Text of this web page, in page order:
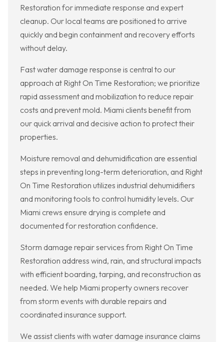
Restoration for immediate response and expert
cleanup. Our local teams are positioned to arrive
quickly and begin containment and recovery efforts
without delay.
Fast water damage response is central to our
approach at Right On Time Restoration; we prioritize
rapid assessment and mobilization to reduce repair
costs and prevent mold. Miami clients benefit from
our quick arrival and decisive action to protect their
properties.
Moisture removal and dehumidification are essential
steps in preventing long-term deterioration, and Right
On Time Restoration utilizes industrial dehumidifiers
and monitoring tools to control humidity levels. Our
Miami crews ensure drying is complete and
documented for restoration confidence.
Storm damage repair services from Right On Time
Restoration address wind, rain, and structural impacts
with efficient boarding, tarping, and reconstruction as
needed. We help Miami property owners recover
from storm events with durable repairs and
coordinated insurance support.
We assist clients with water damage insurance claims